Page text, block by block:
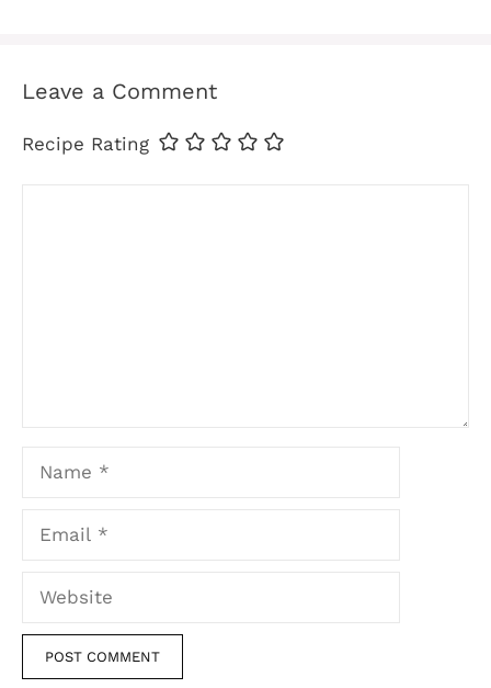
Leave a Comment
Recipe Rating
Website